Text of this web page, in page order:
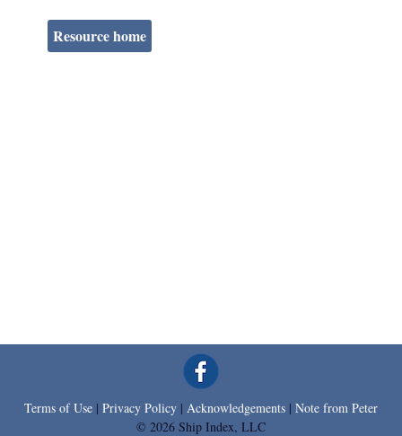
Resource home
Terms of Use | Privacy Policy | Acknowledgements | Note from Peter
© 2026 Ship Index, LLC